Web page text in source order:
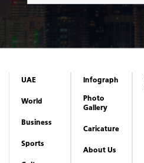
UAE
World
Business
Sports
Infograph
Photo
Gallery
Caricature
About Us